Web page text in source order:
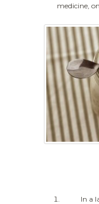
medicine,
In a